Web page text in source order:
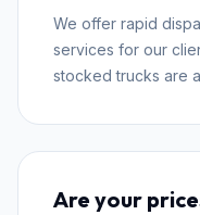
We offer rapid
services for our
stocked trucks are
Are your